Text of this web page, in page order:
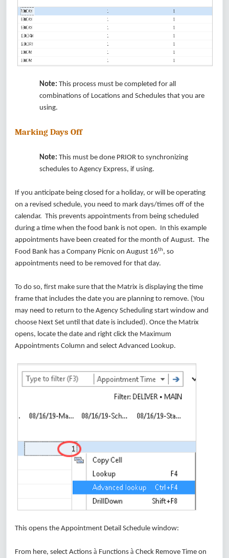
Note: This process must be completed for all
combinations of Locations and Schedules that you are
using.
Marking Days Off
Note: This must be done PRIOR to synchronizing
schedules to Agency Express, if using.
If you anticipate being closed for a holiday, or will be operating
on a revised schedule, you need to mark days/times off of the
calendar. This prevents appointments from being scheduled
during a time when the food bank is not open. In this example
appointments have been created for the month of August. The
Food Bank has a Company Picnic on August 16th, so
appointments need to be removed for that day.
To do so, first make sure that the Matrix is displaying the time
frame that includes the date you are planning to remove. (You
may need to return to the Agency Scheduling start window and
choose Next Set until that date is included). Once the Matrix
opens, locate the date and right click the Maximum
Appointments Column and select Advanced Lookup.
This opens the Appointment Detail Schedule window:
From here, select Actions à Functions à Check Remove Time on